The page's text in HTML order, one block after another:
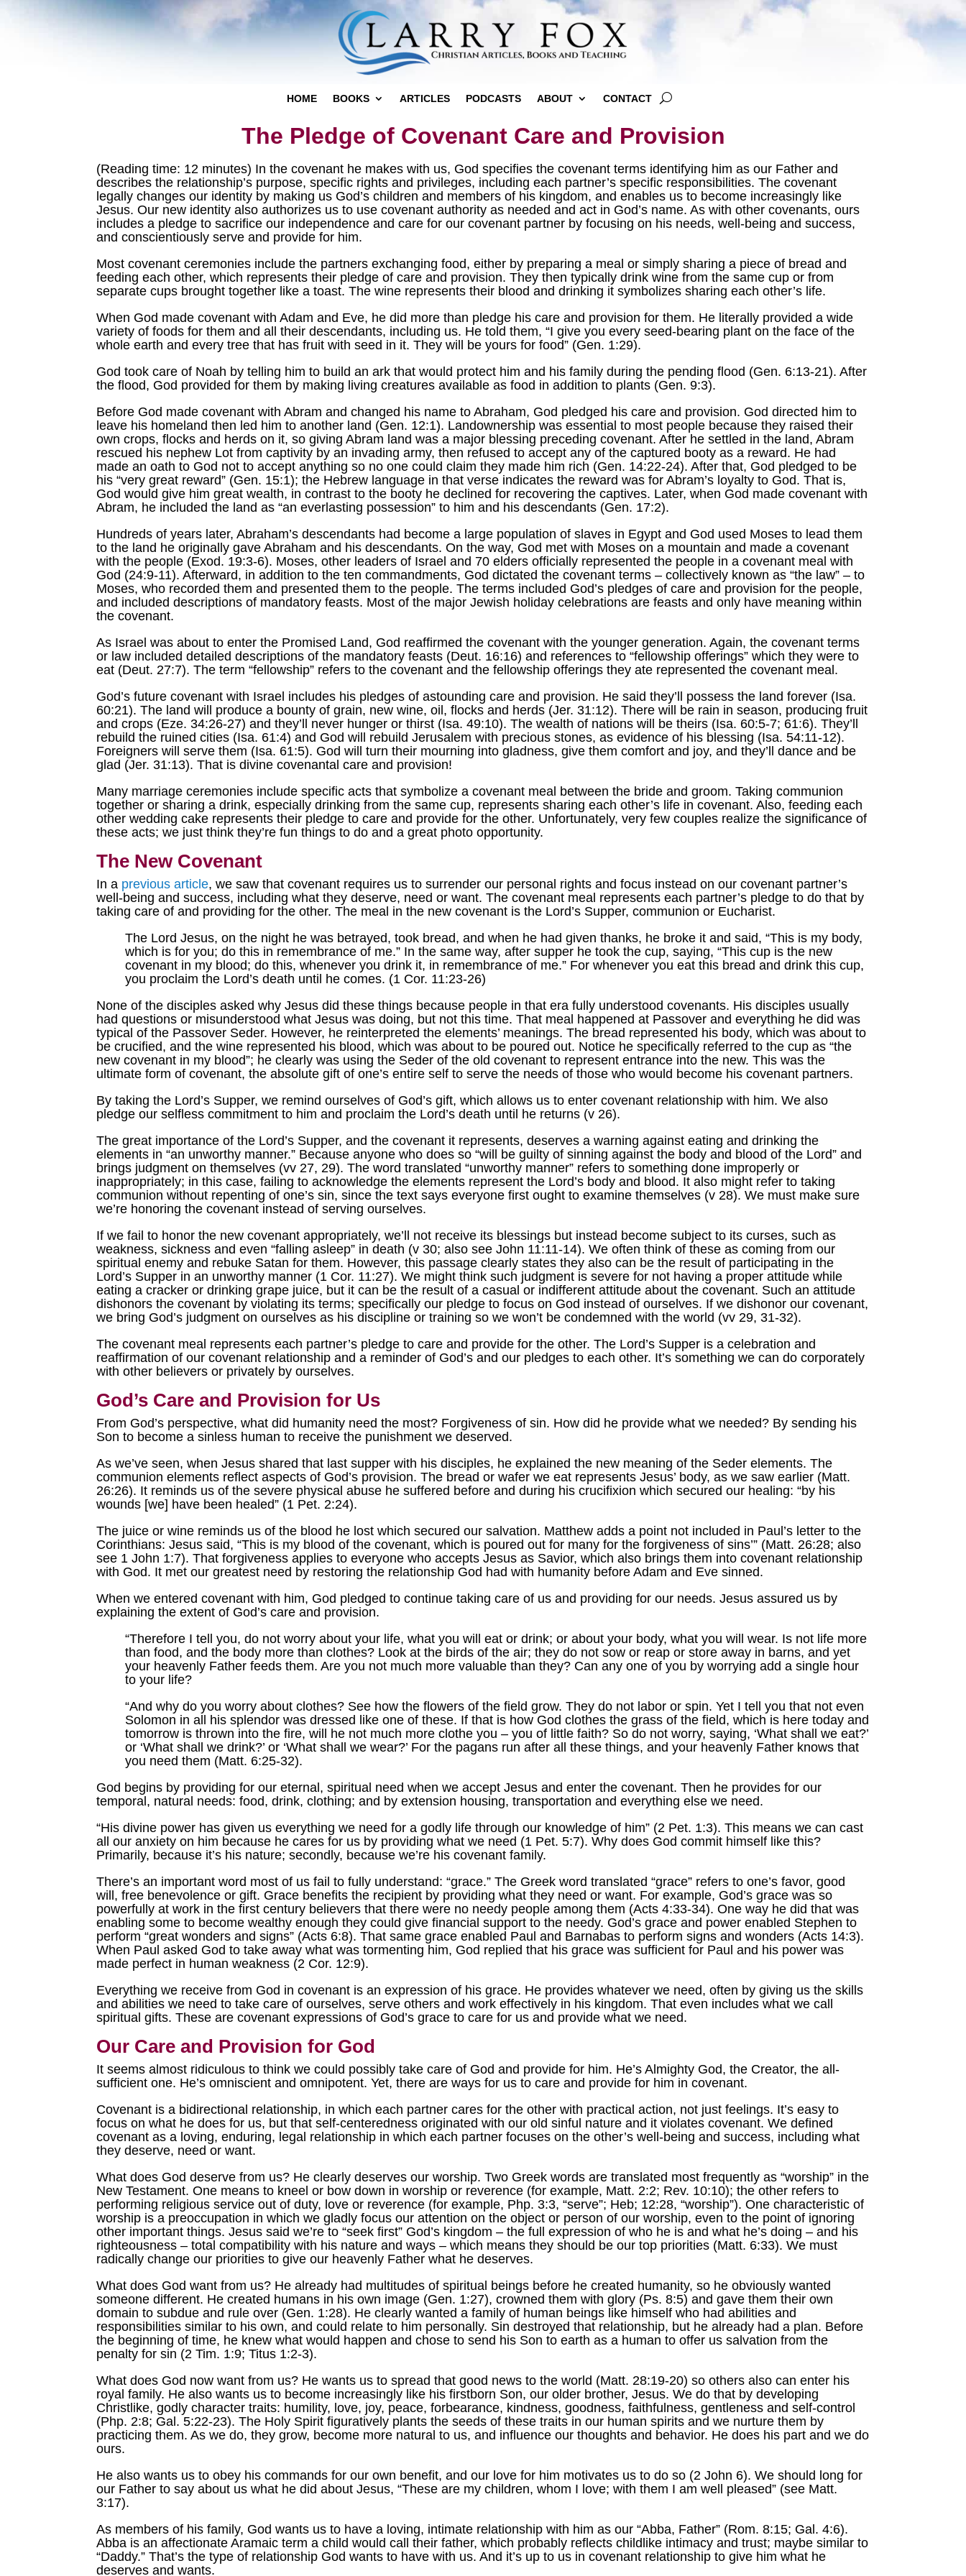
HOME BOOKS ARTICLES PODCASTS ABOUT CONTACT
The Pledge of Covenant Care and Provision
(Reading time: 12 minutes) In the covenant he makes with us, God specifies the covenant terms identifying him as our Father and
describes the relationship’s purpose, specific rights and privileges, including each partner’s specific responsibilities. The covenant
legally changes our identity by making us God’s children and members of his kingdom, and enables us to become increasingly like
Jesus. Our new identity also authorizes us to use covenant authority as needed and act in God’s name. As with other covenants, ours
includes a pledge to sacrifice our independence and care for our covenant partner by focusing on his needs, well-being and success,
and conscientiously serve and provide for him.
Most covenant ceremonies include the partners exchanging food, either by preparing a meal or simply sharing a piece of bread and
feeding each other, which represents their pledge of care and provision. They then typically drink wine from the same cup or from
separate cups brought together like a toast. The wine represents their blood and drinking it symbolizes sharing each other’s life.
When God made covenant with Adam and Eve, he did more than pledge his care and provision for them. He literally provided a wide
variety of foods for them and all their descendants, including us. He told them, “I give you every seed-bearing plant on the face of the
whole earth and every tree that has fruit with seed in it. They will be yours for food” (Gen. 1:29).
God took care of Noah by telling him to build an ark that would protect him and his family during the pending flood (Gen. 6:13-21). After
the flood, God provided for them by making living creatures available as food in addition to plants (Gen. 9:3).
Before God made covenant with Abram and changed his name to Abraham, God pledged his care and provision. God directed him to
leave his homeland then led him to another land (Gen. 12:1). Landownership was essential to most people because they raised their
own crops, flocks and herds on it, so giving Abram land was a major blessing preceding covenant. After he settled in the land, Abram
rescued his nephew Lot from captivity by an invading army, then refused to accept any of the captured booty as a reward. He had
made an oath to God not to accept anything so no one could claim they made him rich (Gen. 14:22-24). After that, God pledged to be
his “very great reward” (Gen. 15:1); the Hebrew language in that verse indicates the reward was for Abram’s loyalty to God. That is,
God would give him great wealth, in contrast to the booty he declined for recovering the captives. Later, when God made covenant with
Abram, he included the land as “an everlasting possession” to him and his descendants (Gen. 17:2).
Hundreds of years later, Abraham’s descendants had become a large population of slaves in Egypt and God used Moses to lead them
to the land he originally gave Abraham and his descendants. On the way, God met with Moses on a mountain and made a covenant
with the people (Exod. 19:3-6). Moses, other leaders of Israel and 70 elders officially represented the people in a covenant meal with
God (24:9-11). Afterward, in addition to the ten commandments, God dictated the covenant terms – collectively known as “the law” – to
Moses, who recorded them and presented them to the people. The terms included God’s pledges of care and provision for the people,
and included descriptions of mandatory feasts. Most of the major Jewish holiday celebrations are feasts and only have meaning within
the covenant.
As Israel was about to enter the Promised Land, God reaffirmed the covenant with the younger generation. Again, the covenant terms
or law included detailed descriptions of the mandatory feasts (Deut. 16:16) and references to “fellowship offerings” which they were to
eat (Deut. 27:7). The term “fellowship” refers to the covenant and the fellowship offerings they ate represented the covenant meal.
God’s future covenant with Israel includes his pledges of astounding care and provision. He said they’ll possess the land forever (Isa.
60:21). The land will produce a bounty of grain, new wine, oil, flocks and herds (Jer. 31:12). There will be rain in season, producing fruit
and crops (Eze. 34:26-27) and they’ll never hunger or thirst (Isa. 49:10). The wealth of nations will be theirs (Isa. 60:5-7; 61:6). They’ll
rebuild the ruined cities (Isa. 61:4) and God will rebuild Jerusalem with precious stones, as evidence of his blessing (Isa. 54:11-12).
Foreigners will serve them (Isa. 61:5). God will turn their mourning into gladness, give them comfort and joy, and they’ll dance and be
glad (Jer. 31:13). That is divine covenantal care and provision!
Many marriage ceremonies include specific acts that symbolize a covenant meal between the bride and groom. Taking communion
together or sharing a drink, especially drinking from the same cup, represents sharing each other’s life in covenant. Also, feeding each
other wedding cake represents their pledge to care and provide for the other. Unfortunately, very few couples realize the significance of
these acts; we just think they’re fun things to do and a great photo opportunity.
The New Covenant
In a previous article, we saw that covenant requires us to surrender our personal rights and focus instead on our covenant partner’s
well-being and success, including what they deserve, need or want. The covenant meal represents each partner’s pledge to do that by
taking care of and providing for the other. The meal in the new covenant is the Lord’s Supper, communion or Eucharist.
The Lord Jesus, on the night he was betrayed, took bread, and when he had given thanks, he broke it and said, “This is my body,
which is for you; do this in remembrance of me.” In the same way, after supper he took the cup, saying, “This cup is the new
covenant in my blood; do this, whenever you drink it, in remembrance of me.” For whenever you eat this bread and drink this cup,
you proclaim the Lord’s death until he comes. (1 Cor. 11:23-26)
None of the disciples asked why Jesus did these things because people in that era fully understood covenants. His disciples usually
had questions or misunderstood what Jesus was doing, but not this time. That meal happened at Passover and everything he did was
typical of the Passover Seder. However, he reinterpreted the elements’ meanings. The bread represented his body, which was about to
be crucified, and the wine represented his blood, which was about to be poured out. Notice he specifically referred to the cup as “the
new covenant in my blood”; he clearly was using the Seder of the old covenant to represent entrance into the new. This was the
ultimate form of covenant, the absolute gift of one’s entire self to serve the needs of those who would become his covenant partners.
By taking the Lord’s Supper, we remind ourselves of God’s gift, which allows us to enter covenant relationship with him. We also
pledge our selfless commitment to him and proclaim the Lord’s death until he returns (v 26).
The great importance of the Lord’s Supper, and the covenant it represents, deserves a warning against eating and drinking the
elements in “an unworthy manner.” Because anyone who does so “will be guilty of sinning against the body and blood of the Lord” and
brings judgment on themselves (vv 27, 29). The word translated “unworthy manner” refers to something done improperly or
inappropriately; in this case, failing to acknowledge the elements represent the Lord’s body and blood. It also might refer to taking
communion without repenting of one’s sin, since the text says everyone first ought to examine themselves (v 28). We must make sure
we’re honoring the covenant instead of serving ourselves.
If we fail to honor the new covenant appropriately, we’ll not receive its blessings but instead become subject to its curses, such as
weakness, sickness and even “falling asleep” in death (v 30; also see John 11:11-14). We often think of these as coming from our
spiritual enemy and rebuke Satan for them. However, this passage clearly states they also can be the result of participating in the
Lord’s Supper in an unworthy manner (1 Cor. 11:27). We might think such judgment is severe for not having a proper attitude while
eating a cracker or drinking grape juice, but it can be the result of a casual or indifferent attitude about the covenant. Such an attitude
dishonors the covenant by violating its terms; specifically our pledge to focus on God instead of ourselves. If we dishonor our covenant,
we bring God’s judgment on ourselves as his discipline or training so we won’t be condemned with the world (vv 29, 31-32).
The covenant meal represents each partner’s pledge to care and provide for the other. The Lord’s Supper is a celebration and
reaffirmation of our covenant relationship and a reminder of God’s and our pledges to each other. It’s something we can do corporately
with other believers or privately by ourselves.
God’s Care and Provision for Us
From God’s perspective, what did humanity need the most? Forgiveness of sin. How did he provide what we needed? By sending his
Son to become a sinless human to receive the punishment we deserved.
As we’ve seen, when Jesus shared that last supper with his disciples, he explained the new meaning of the Seder elements. The
communion elements reflect aspects of God’s provision. The bread or wafer we eat represents Jesus’ body, as we saw earlier (Matt.
26:26). It reminds us of the severe physical abuse he suffered before and during his crucifixion which secured our healing: “by his
wounds [we] have been healed” (1 Pet. 2:24).
The juice or wine reminds us of the blood he lost which secured our salvation. Matthew adds a point not included in Paul’s letter to the
Corinthians: Jesus said, “This is my blood of the covenant, which is poured out for many for the forgiveness of sins’” (Matt. 26:28; also
see 1 John 1:7). That forgiveness applies to everyone who accepts Jesus as Savior, which also brings them into covenant relationship
with God. It met our greatest need by restoring the relationship God had with humanity before Adam and Eve sinned.
When we entered covenant with him, God pledged to continue taking care of us and providing for our needs. Jesus assured us by
explaining the extent of God’s care and provision.
“Therefore I tell you, do not worry about your life, what you will eat or drink; or about your body, what you will wear. Is not life more
than food, and the body more than clothes? Look at the birds of the air; they do not sow or reap or store away in barns, and yet
your heavenly Father feeds them. Are you not much more valuable than they? Can any one of you by worrying add a single hour
to your life?
“And why do you worry about clothes? See how the flowers of the field grow. They do not labor or spin. Yet I tell you that not even
Solomon in all his splendor was dressed like one of these. If that is how God clothes the grass of the field, which is here today and
tomorrow is thrown into the fire, will he not much more clothe you – you of little faith? So do not worry, saying, ‘What shall we eat?’
or ‘What shall we drink?’ or ‘What shall we wear?’ For the pagans run after all these things, and your heavenly Father knows that
you need them (Matt. 6:25-32).
God begins by providing for our eternal, spiritual need when we accept Jesus and enter the covenant. Then he provides for our
temporal, natural needs: food, drink, clothing; and by extension housing, transportation and everything else we need.
“His divine power has given us everything we need for a godly life through our knowledge of him” (2 Pet. 1:3). This means we can cast
all our anxiety on him because he cares for us by providing what we need (1 Pet. 5:7). Why does God commit himself like this?
Primarily, because it’s his nature; secondly, because we’re his covenant family.
There’s an important word most of us fail to fully understand: “grace.” The Greek word translated “grace” refers to one’s favor, good
will, free benevolence or gift. Grace benefits the recipient by providing what they need or want. For example, God’s grace was so
powerfully at work in the first century believers that there were no needy people among them (Acts 4:33-34). One way he did that was
enabling some to become wealthy enough they could give financial support to the needy. God’s grace and power enabled Stephen to
perform “great wonders and signs” (Acts 6:8). That same grace enabled Paul and Barnabas to perform signs and wonders (Acts 14:3).
When Paul asked God to take away what was tormenting him, God replied that his grace was sufficient for Paul and his power was
made perfect in human weakness (2 Cor. 12:9).
Everything we receive from God in covenant is an expression of his grace. He provides whatever we need, often by giving us the skills
and abilities we need to take care of ourselves, serve others and work effectively in his kingdom. That even includes what we call
spiritual gifts. These are covenant expressions of God’s grace to care for us and provide what we need.
Our Care and Provision for God
It seems almost ridiculous to think we could possibly take care of God and provide for him. He’s Almighty God, the Creator, the all-
sufficient one. He’s omniscient and omnipotent. Yet, there are ways for us to care and provide for him in covenant.
Covenant is a bidirectional relationship, in which each partner cares for the other with practical action, not just feelings. It’s easy to
focus on what he does for us, but that self-centeredness originated with our old sinful nature and it violates covenant. We defined
covenant as a loving, enduring, legal relationship in which each partner focuses on the other’s well-being and success, including what
they deserve, need or want.
What does God deserve from us? He clearly deserves our worship. Two Greek words are translated most frequently as “worship” in the
New Testament. One means to kneel or bow down in worship or reverence (for example, Matt. 2:2; Rev. 10:10); the other refers to
performing religious service out of duty, love or reverence (for example, Php. 3:3, “serve”; Heb; 12:28, “worship”). One characteristic of
worship is a preoccupation in which we gladly focus our attention on the object or person of our worship, even to the point of ignoring
other important things. Jesus said we’re to “seek first” God’s kingdom – the full expression of who he is and what he’s doing – and his
righteousness – total compatibility with his nature and ways – which means they should be our top priorities (Matt. 6:33). We must
radically change our priorities to give our heavenly Father what he deserves.
What does God want from us? He already had multitudes of spiritual beings before he created humanity, so he obviously wanted
someone different. He created humans in his own image (Gen. 1:27), crowned them with glory (Ps. 8:5) and gave them their own
domain to subdue and rule over (Gen. 1:28). He clearly wanted a family of human beings like himself who had abilities and
responsibilities similar to his own, and could relate to him personally. Sin destroyed that relationship, but he already had a plan. Before
the beginning of time, he knew what would happen and chose to send his Son to earth as a human to offer us salvation from the
penalty for sin (2 Tim. 1:9; Titus 1:2-3).
What does God now want from us? He wants us to spread that good news to the world (Matt. 28:19-20) so others also can enter his
royal family. He also wants us to become increasingly like his firstborn Son, our older brother, Jesus. We do that by developing
Christlike, godly character traits: humility, love, joy, peace, forbearance, kindness, goodness, faithfulness, gentleness and self-control
(Php. 2:8; Gal. 5:22-23). The Holy Spirit figuratively plants the seeds of these traits in our human spirits and we nurture them by
practicing them. As we do, they grow, become more natural to us, and influence our thoughts and behavior. He does his part and we do
ours.
He also wants us to obey his commands for our own benefit, and our love for him motivates us to do so (2 John 6). We should long for
our Father to say about us what he did about Jesus, “These are my children, whom I love; with them I am well pleased” (see Matt.
3:17).
As members of his family, God wants us to have a loving, intimate relationship with him as our “Abba, Father” (Rom. 8:15; Gal. 4:6).
Abba is an affectionate Aramaic term a child would call their father, which probably reflects childlike intimacy and trust; maybe similar to
“Daddy.” That’s the type of relationship God wants to have with us. And it’s up to us in covenant relationship to give him what he
deserves and wants.